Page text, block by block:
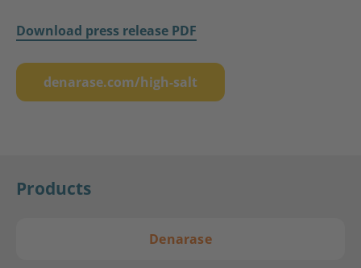
Download press release PDF
denarase.com/high-salt
Products
Denarase